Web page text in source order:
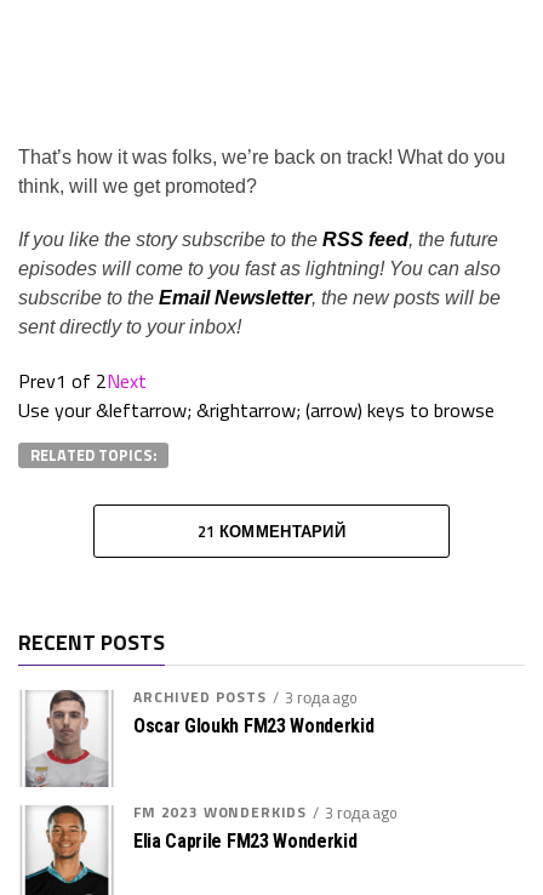
That’s how it was folks, we’re back on track! What do you
think, will we get promoted?
If you like the story subscribe to the RSS feed, the future
episodes will come to you fast as lightning! You can also
subscribe to the Email Newsletter, the new posts will be
sent directly to your inbox!
Prev1 of 2Next
Use your &leftarrow; &rightarrow; (arrow) keys to browse
RELATED TOPICS:
21 КОММЕНТАРИЙ
RECENT POSTS
ARCHIVED POSTS 3 года ago
Oscar Gloukh FM23 Wonderkid
FM 2023 WONDERKIDS 3 года ago
Elia Caprile FM23 Wonderkid